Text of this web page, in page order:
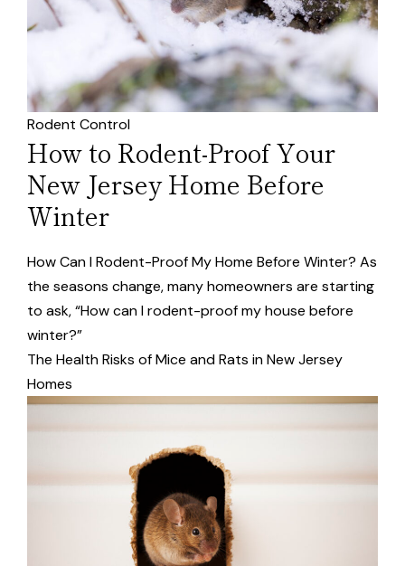
Rodent Control
How to Rodent-Proof Your
New Jersey Home Before
Winter
How Can I Rodent-Proof My Home Before Winter? As
the seasons change, many homeowners are starting
to ask, “How can I rodent-proof my house before
winter?”
The Health Risks of Mice and Rats in New Jersey
Homes